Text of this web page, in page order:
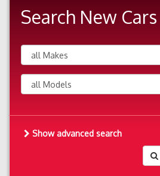
Search New Cars
Show advanced search